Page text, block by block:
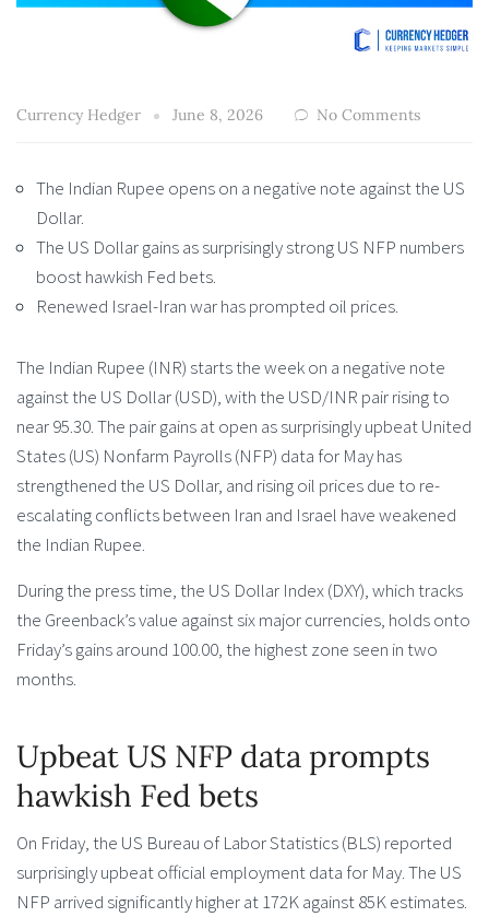
Currency Hedger June 8, 2026 No Comments
The Indian Rupee opens on a negative note against the US
Dollar.
The US Dollar gains as surprisingly strong US NFP numbers
boost hawkish Fed bets.
Renewed Israel-Iran war has prompted oil prices.
The Indian Rupee (INR) starts the week on a negative note
against the US Dollar (USD), with the USD/INR pair rising to
near 95.30. The pair gains at open as surprisingly upbeat United
States (US) Nonfarm Payrolls (NFP) data for May has
strengthened the US Dollar, and rising oil prices due to re-
escalating conflicts between Iran and Israel have weakened
the Indian Rupee.
During the press time, the US Dollar Index (DXY), which tracks
the Greenback’s value against six major currencies, holds onto
Friday’s gains around 100.00, the highest zone seen in two
months.
Upbeat US NFP data prompts
hawkish Fed bets
On Friday, the US Bureau of Labor Statistics (BLS) reported
surprisingly upbeat official employment data for May. The US
NFP arrived significantly higher at 172K against 85K estimates.